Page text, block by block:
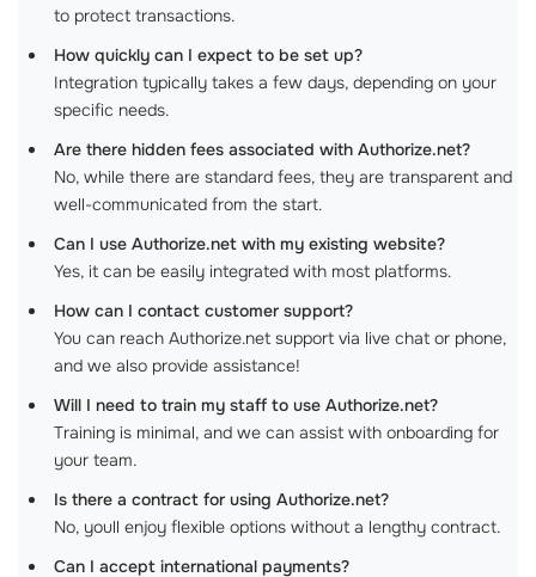
to protect transactions.
How quickly can I expect to be set up?
Integration typically takes a few days, depending on your
specific needs.
Are there hidden fees associated with Authorize.net?
No, while there are standard fees, they are transparent and
well-communicated from the start.
Can I use Authorize.net with my existing website?
Yes, it can be easily integrated with most platforms.
How can I contact customer support?
You can reach Authorize.net support via live chat or phone,
and we also provide assistance!
Will I need to train my staff to use Authorize.net?
Training is minimal, and we can assist with onboarding for
your team.
Is there a contract for using Authorize.net?
No, youll enjoy flexible options without a lengthy contract.
Can I accept international payments?